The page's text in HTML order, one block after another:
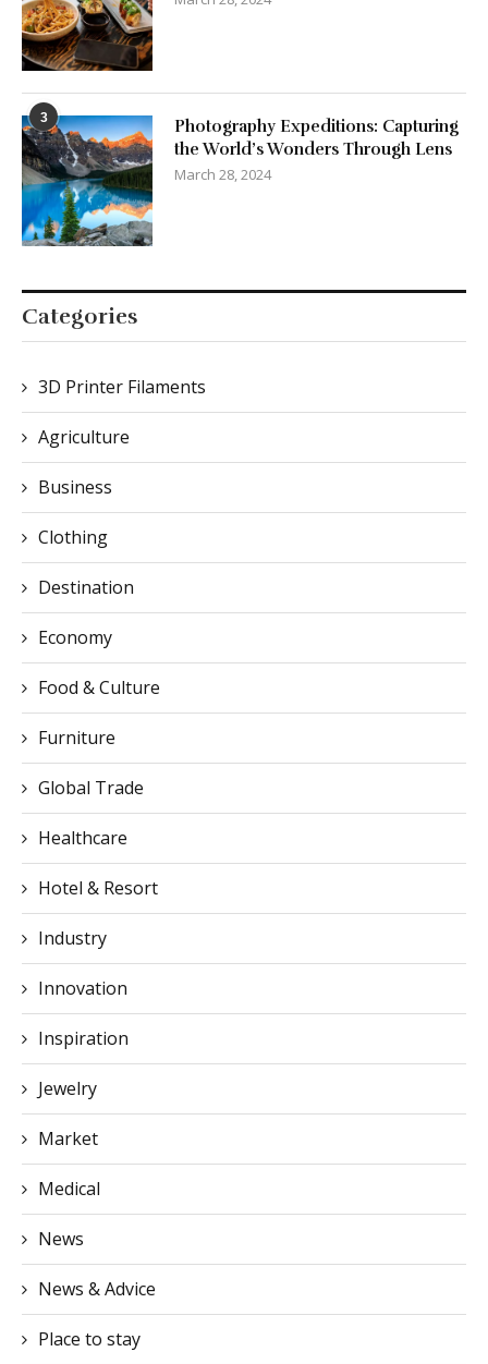
3
Categories
3D Printer Filaments
Agriculture
Business
Clothing
Destination
Economy
Food & Culture
Furniture
Global Trade
Healthcare
Hotel & Resort
Industry
Innovation
Inspiration
Jewelry
Market
Medical
News
News & Advice
Place to stay
Product
Tech